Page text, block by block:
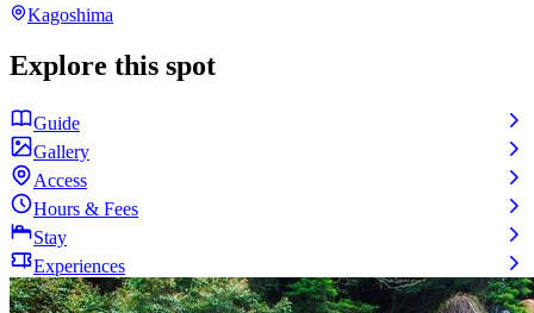
Kagoshima
Explore this spot
Guide
Gallery
Access
Hours & Fees
Stay
Experiences